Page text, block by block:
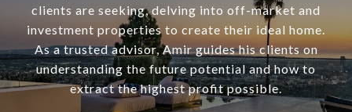
clients are seeking, delving into off-market and
investment properties to create their ideal home.
As a trusted advisor, Amir guides his clients on
understanding the future potential and how to
extract the highest profit possible.